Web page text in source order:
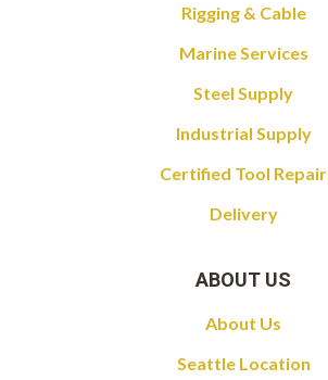
Rigging & Cable
Marine Services
Steel Supply
Industrial Supply
Certified Tool Repair
Delivery
ABOUT US
About Us
Seattle Location